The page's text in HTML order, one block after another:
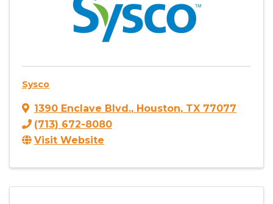
Sysco
1390 Enclave Blvd., Houston, TX 77077
(713) 672-8080
Visit Website